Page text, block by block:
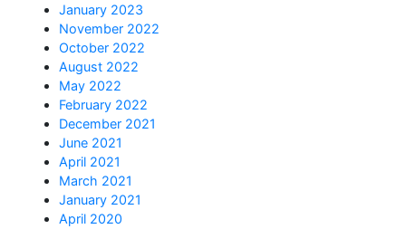
January 2023
November 2022
October 2022
August 2022
May 2022
February 2022
December 2021
June 2021
April 2021
March 2021
January 2021
April 2020